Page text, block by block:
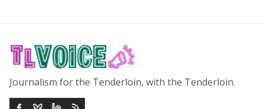
Journalism for the Tenderloin, with the Tenderloin.